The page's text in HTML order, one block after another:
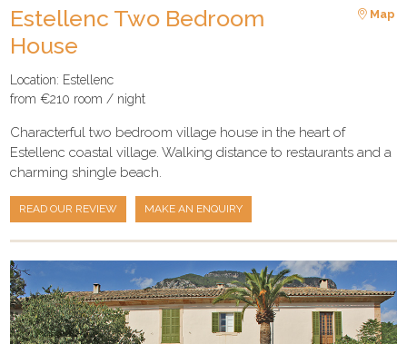
Estellenc Two Bedroom
House
Map
Location: Estellenc
from €210 room / night
Characterful two bedroom village house in the heart of
Estellenc coastal village. Walking distance to restaurants and a
charming shingle beach.
READ OUR REVIEW MAKE AN ENQUIRY